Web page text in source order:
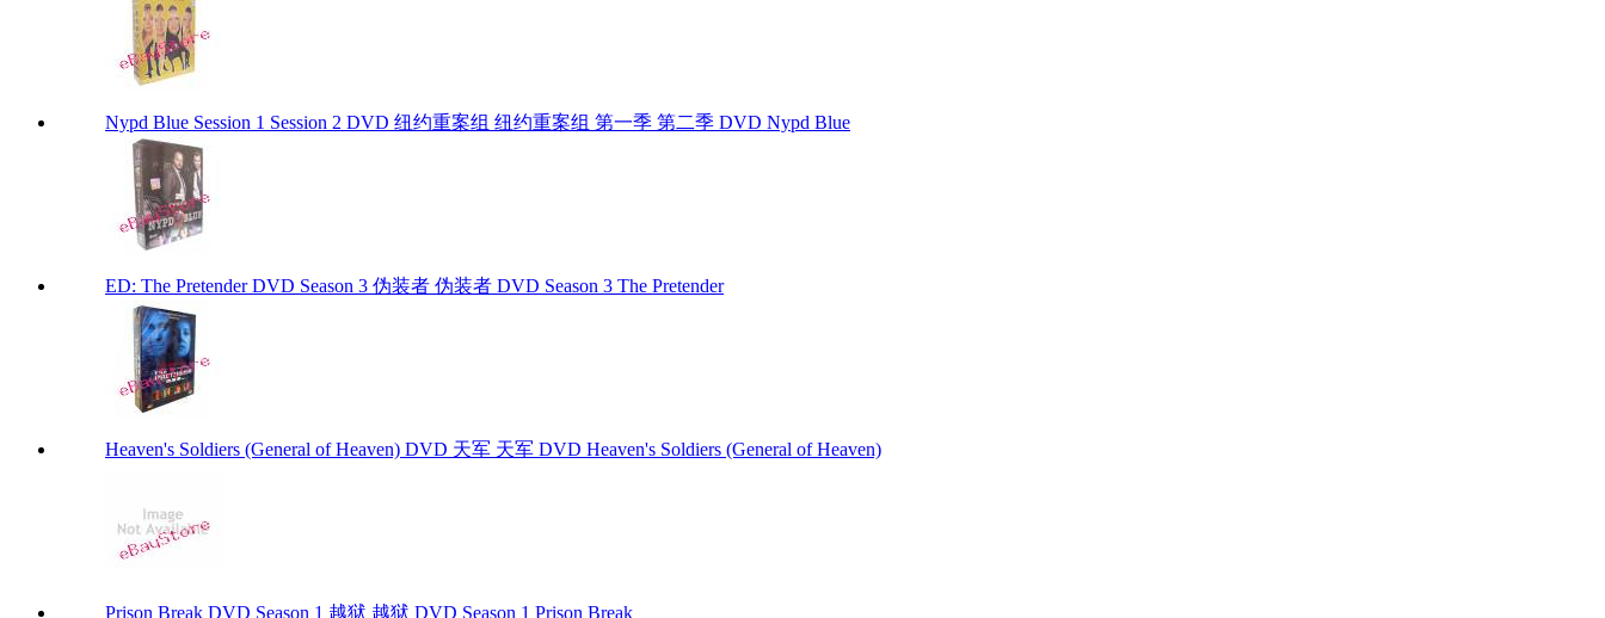
Nypd Blue Session 1 Session 2 DVD 纽约重案组 纽约重案组 第一季 第二季 DVD Nypd Blue
ED: The Pretender DVD Season 3 伪装者 伪装者 DVD Season 3 The Pretender
Heaven's Soldiers (General of Heaven) DVD 天军 天军 DVD Heaven's Soldiers (General of Heaven)
Prison Break DVD Season 1 越狱 越狱 DVD Season 1 Prison Break